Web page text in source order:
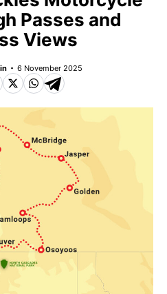
Passes and
Views
6 November 2025